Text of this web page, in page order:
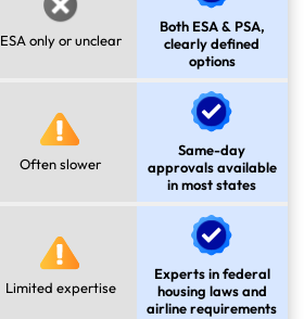
ESA only or unclear
Both ESA & PSA,
clearly defined
options
Often slower
Same-day
approvals available
in most states
Limited expertise
Experts in federal
housing laws and
airline requirements